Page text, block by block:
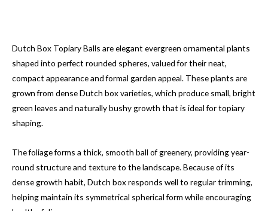
Dutch Box Topiary Balls are elegant evergreen ornamental plants
shaped into perfect rounded spheres, valued for their neat,
compact appearance and formal garden appeal. These plants are
grown from dense Dutch box varieties, which produce small, bright
green leaves and naturally bushy growth that is ideal for topiary
shaping.
The foliage forms a thick, smooth ball of greenery, providing year-
round structure and texture to the landscape. Because of its
dense growth habit, Dutch box responds well to regular trimming,
helping maintain its symmetrical spherical form while encouraging